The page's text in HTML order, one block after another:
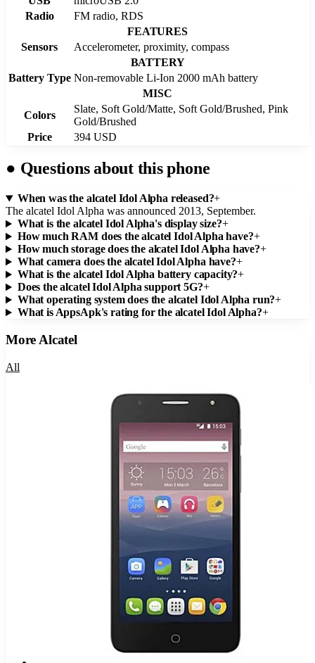
Radio
FM radio, RDS
FEATURES
Sensors
Accelerometer, proximity, compass
BATTERY
Battery Type Non-removable Li-Ion 2000 mAh battery
MISC
Colors
Slate, Soft Gold/Matte, Soft Gold/Brushed, Pink
Gold/Brushed
Price
394 USD
● Questions about this phone
When was the alcatel Idol Alpha released?+
The alcatel Idol Alpha was announced 2013, September.
What is the alcatel Idol Alpha's display size?+
How much RAM does the alcatel Idol Alpha have?+
How much storage does the alcatel Idol Alpha have?+
What camera does the alcatel Idol Alpha have?+
What is the alcatel Idol Alpha battery capacity?+
Does the alcatel Idol Alpha support 5G?+
What operating system does the alcatel Idol Alpha run?+
What is AppsApk's rating for the alcatel Idol Alpha?+
More Alcatel
All